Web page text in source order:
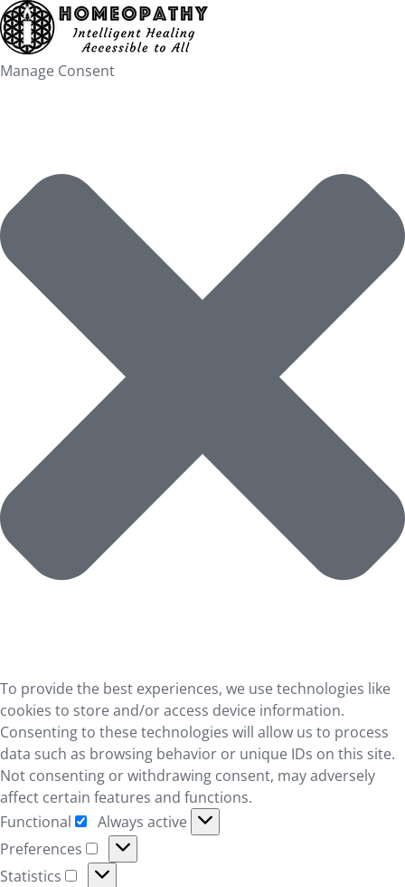
Manage Consent
To provide the best experiences, we use technologies like
cookies to store and/or access device information.
Consenting to these technologies will allow us to process
data such as browsing behavior or unique IDs on this site.
Not consenting or withdrawing consent, may adversely
affect certain features and functions.
Functional
Functional
Always active
Preferences
Preferences
Statistics
Skip
to
content